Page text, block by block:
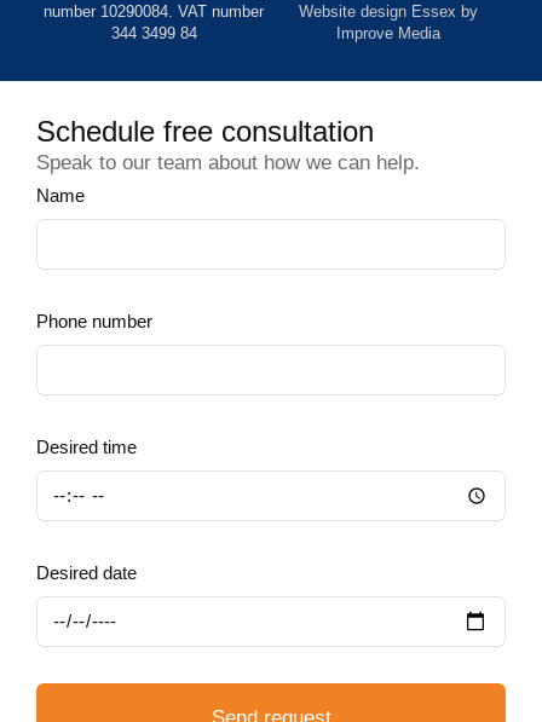
number 10290084. VAT number
344 3499 84
Website design Essex by
Improve Media
Schedule free consultation
Speak to our team about how we can help.
Name
Phone number
Desired time
Desired date